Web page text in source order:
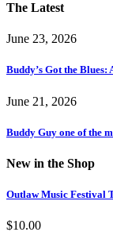
The Latest
June 23, 2026
Buddy’s Got the
June 21, 2026
Buddy Guy one of the
New in the Shop
Outlaw Music Festival
$10.00